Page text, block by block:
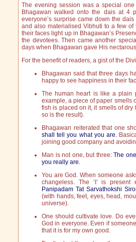
The evening session was a special
Bhagawan walked onto the dais at 4
everyone’s surprise came down the
and also materialised Vibhuti to a few
their faces light up in Bhagawan’s
the devotees. Then came another
days when Bhagawan gave His
For the benefit of readers, a gist of the
Bhagawan said that three days
happy to see happiness in their
The human heart is like a plain
example, a piece of paper smells
fish is placed on it, it smells of dry
so is the result).
Bhagawan reiterated that one
shall tell you what you are.
joining good company and
Man is not one, but three: The
you really are.
You are God. When someone
changeless. The ‘I’ is
Panipadam Tat Sarvathokshi
(with hands, feet, eyes, head,
universe).
One should cultivate love. Do
God in everyone. Even if
that it is for my own good.